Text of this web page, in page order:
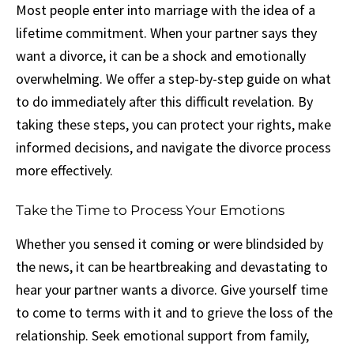
Most people enter into marriage with the idea of a
lifetime commitment. When your partner says they
want a divorce, it can be a shock and emotionally
overwhelming. We offer a step-by-step guide on what
to do immediately after this difficult revelation. By
taking these steps, you can protect your rights, make
informed decisions, and navigate the divorce process
more effectively.
Take the Time to Process Your Emotions
Whether you sensed it coming or were blindsided by
the news, it can be heartbreaking and devastating to
hear your partner wants a divorce. Give yourself time
to come to terms with it and to grieve the loss of the
relationship. Seek emotional support from family,